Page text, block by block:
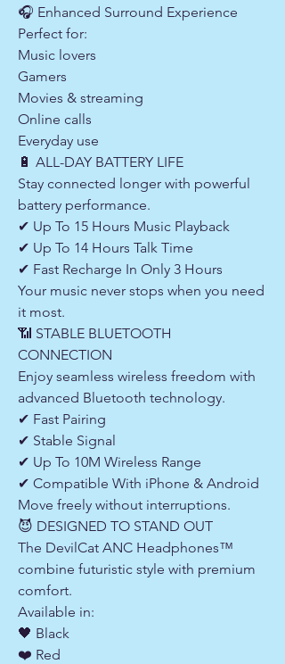
🎧 Enhanced Surround Experience
Perfect for:
Music lovers
Gamers
Movies & streaming
Online calls
Everyday use
🔋 ALL-DAY BATTERY LIFE
Stay connected longer with powerful
battery performance.
✔ Up To 15 Hours Music Playback
✔ Up To 14 Hours Talk Time
✔ Fast Recharge In Only 3 Hours
Your music never stops when you need
it most.
📶 STABLE BLUETOOTH
CONNECTION
Enjoy seamless wireless freedom with
advanced Bluetooth technology.
✔ Fast Pairing
✔ Stable Signal
✔ Up To 10M Wireless Range
✔ Compatible With iPhone & Android
Move freely without interruptions.
😈 DESIGNED TO STAND OUT
The DevilCat ANC Headphones™
combine futuristic style with premium
comfort.
Available in:
🖤 Black
❤️ Red